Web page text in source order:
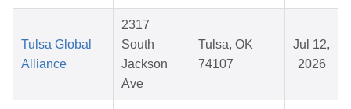
Tulsa Global
Alliance
2317
South
Jackson
Ave
Tulsa, OK
74107
Jul 12,
2026